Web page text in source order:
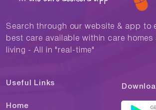
Search through our website & app to
best care available within care
living - All in "real-time"
Useful Links
Home